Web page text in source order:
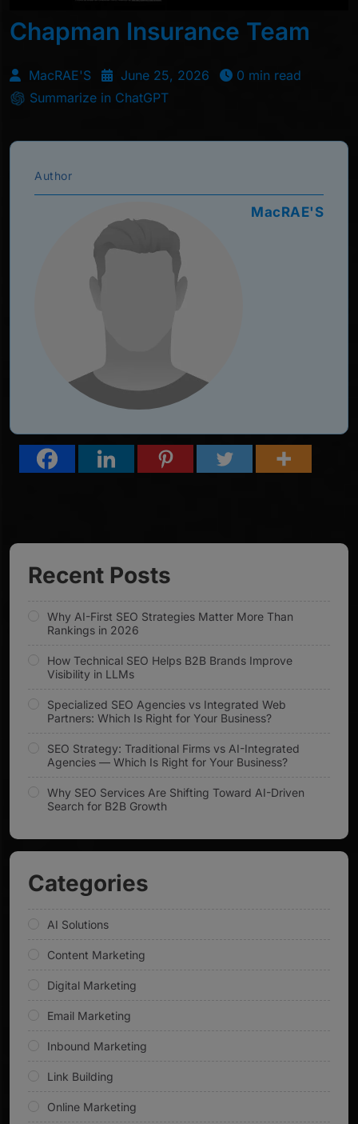
Chapman Insurance Team
MacRAE'S June 25, 2026
0 min read
Summarize in ChatGPT
Author
MacRAE'S
Recent Posts
Why AI-First SEO Strategies Matter More Than
Rankings in 2026
How Technical SEO Helps B2B Brands Improve
Visibility in LLMs
Specialized SEO Agencies vs Integrated Web
Partners: Which Is Right for Your Business?
SEO Strategy: Traditional Firms vs AI-Integrated
Agencies — Which Is Right for Your Business?
Why SEO Services Are Shifting Toward AI-Driven
Search for B2B Growth
Categories
AI Solutions
Content Marketing
Digital Marketing
Email Marketing
Inbound Marketing
Link Building
Online Marketing